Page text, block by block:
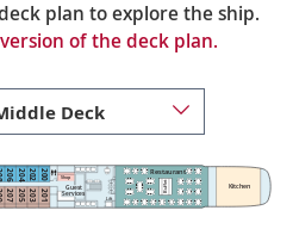
plan to explore the ship.
of the deck plan.
Deck
207 205 203 201
206 204 202 200 Restaurant
Buffet
Guest
Services
Shop
Kitchen
Lift